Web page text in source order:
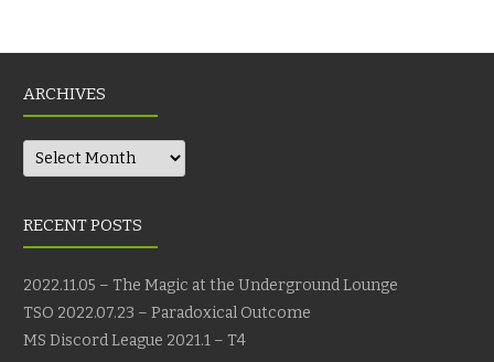
ARCHIVES
Archives
RECENT POSTS
2022.11.05 – The Magic at the Underground Lounge
TSO 2022.07.23 – Paradoxical Outcome
MS Discord League 2021.1 – T4